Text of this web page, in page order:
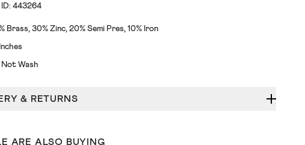
443264
Brass, 30% Zinc, 20% Semi Pres, 10% Iron
Not Wash
& RETURNS
ARE ALSO BUYING